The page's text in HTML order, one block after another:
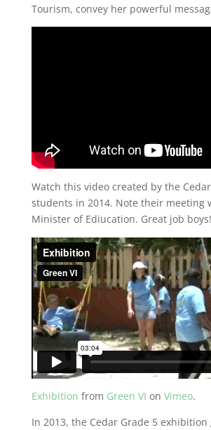
Tourism, convey her powerful
Watch this video created by the
students in 2014. Note their meeting
Minister of Ediucation. Great job boys!
Exhibition from Green VI on Vimeo.
In 2013, the Cedar Grade 5